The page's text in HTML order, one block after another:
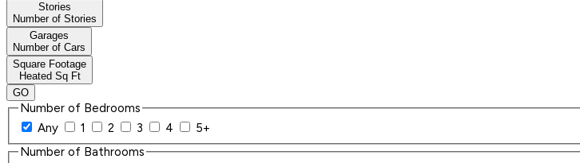
Stories
Number of Stories
Garages
Number of Cars
Square Footage
Heated Sq Ft
GO
Number of Bedrooms
Any
1 2 3 4
5+
Number of Bathrooms